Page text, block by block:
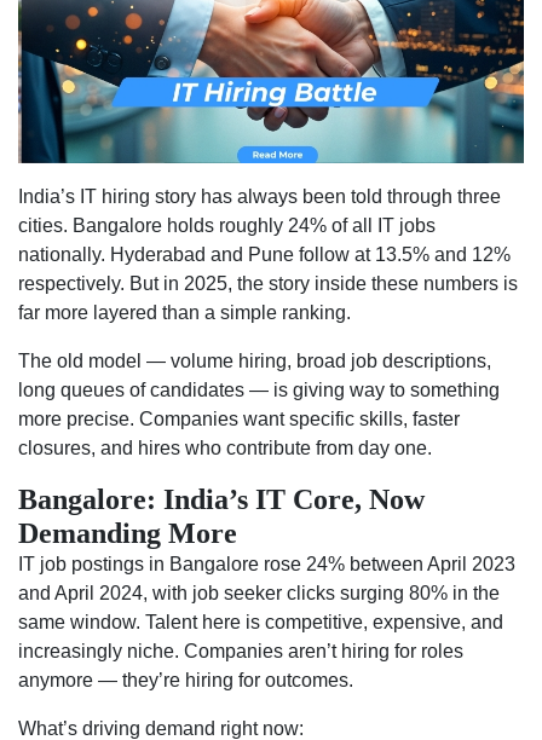
Pune
vs
India’s IT hiring story has always been told through three
cities. Bangalore holds roughly 24% of all IT jobs
nationally. Hyderabad and Pune follow at 13.5% and 12%
respectively. But in 2025, the story inside these numbers is
far more layered than a simple ranking.
The old model — volume hiring, broad job descriptions,
long queues of candidates — is giving way to something
more precise. Companies want specific skills, faster
closures, and hires who contribute from day one.
Bangalore: India’s IT Core, Now
Demanding More
IT job postings in Bangalore rose 24% between April 2023
and April 2024, with job seeker clicks surging 80% in the
same window. Talent here is competitive, expensive, and
increasingly niche. Companies aren’t hiring for roles
anymore — they’re hiring for outcomes.
What’s driving demand right now: